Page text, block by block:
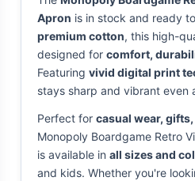
Apron is in stock and ready
premium cotton, this high-
designed for comfort,
Featuring vivid digital print
stays sharp and vibrant even
Perfect for casual wear,
Monopoly Boardgame Retro
is available in all sizes and
and kids. Whether you're